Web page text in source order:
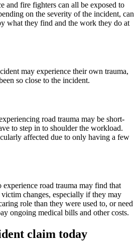
and fire fighters can all be exposed to
on the severity of the incident, can
what they find and the work they do at
may experience their own trauma,
so close to the incident.
road trauma may be short-
to step in to shoulder the workload.
affected due to only having a few
road trauma may find that
changes, especially if they may
role than they were used to, or need
ongoing medical bills and other costs.
claim today